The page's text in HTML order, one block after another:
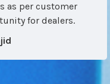
as per customer
for dealers.